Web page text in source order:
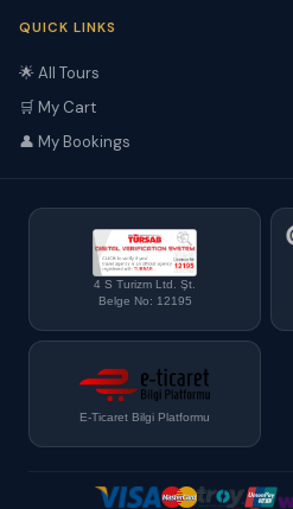
QUICK LINKS
🌟 All Tours
🛒 My Cart
👤 My Bookings
4 S Turizm Ltd. Şt.
Belge No: 12195
E-Ticaret Bilgi Platformu